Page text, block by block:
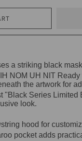
a striking black
NOM UH NIT
the artwork for
"Black Series Limited
look.
hood for
pocket adds